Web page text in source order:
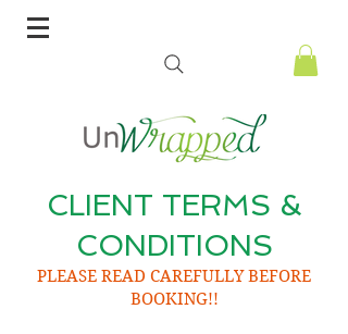
CLIENT TERMS &
CONDITIONS
PLEASE READ CAREFULLY BEFORE
BOOKING!!